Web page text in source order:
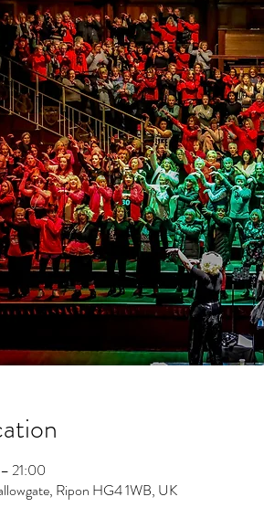
21:00
Ripon HG4 1WB, UK